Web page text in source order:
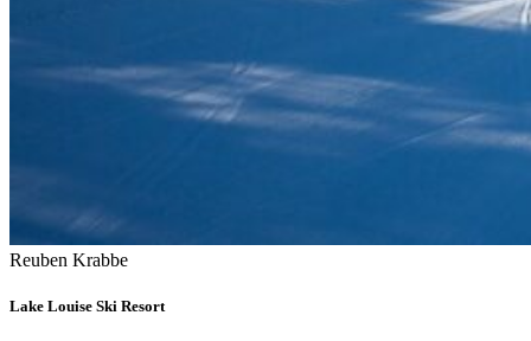
Reuben Krabbe
Lake Louise Ski Resort